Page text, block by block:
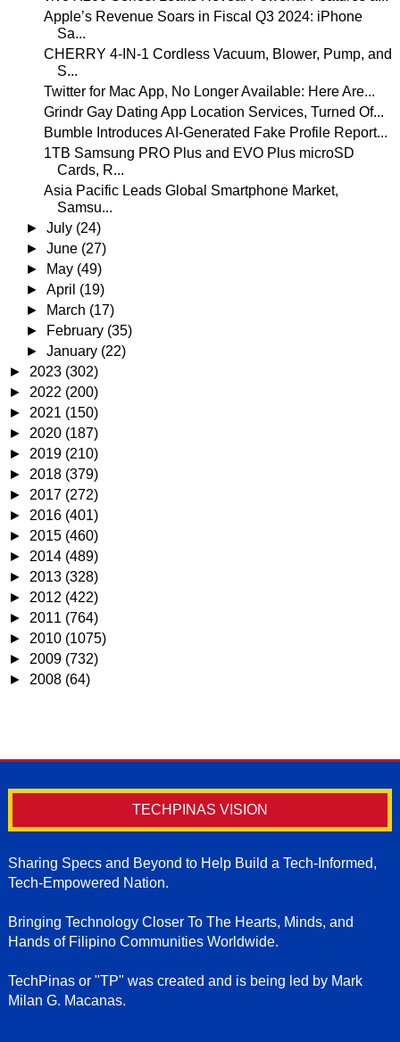
Apple’s Revenue Soars in Fiscal Q3 2024: iPhone
Sa...
CHERRY 4-IN-1 Cordless Vacuum, Blower, Pump, and
S...
Twitter for Mac App, No Longer Available: Here Are...
Grindr Gay Dating App Location Services, Turned Of...
Bumble Introduces AI-Generated Fake Profile Report...
1TB Samsung PRO Plus and EVO Plus microSD
Cards, R...
Asia Pacific Leads Global Smartphone Market,
Samsu...
►July (24)
►June (27)
►
May (49)
►April (19)
►
March (17)
►
February (35)
►January (22)
► 2023 (302)
► 2022 (200)
► 2021 (150)
► 2020 (187)
► 2019 (210)
► 2018 (379)
► 2017 (272)
► 2016 (401)
► 2015 (460)
► 2014 (489)
► 2013 (328)
► 2012 (422)
► 2011 (764)
► 2010 (1075)
► 2009 (732)
► 2008 (64)
TECHPINAS VISION
Sharing Specs and Beyond to Help Build a Tech-Informed,
Tech-Empowered Nation.
Bringing Technology Closer To The Hearts, Minds, and
Hands of Filipino Communities Worldwide.
TechPinas or "TP" was created and is being led by Mark
Milan G. Macanas.